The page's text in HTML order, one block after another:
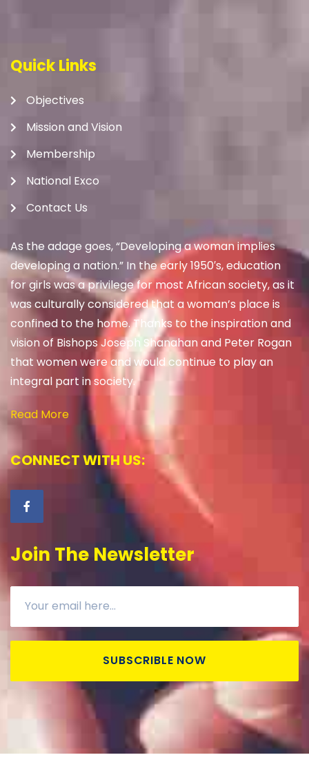
Quick Links
Objectives
Mission and Vision
Membership
National Exco
Contact Us
As the adage goes, “Developing a woman implies
developing a nation.” In the early 1950′s, education
for girls was a privilege for most African society, as it
was culturally considered that a woman’s place is
confined to the home. Thanks to the inspiration and
vision of Bishops Joseph Shanahan and Peter Rogan
that women were and would continue to play an
integral part in society.
Read More
CONNECT WITH US:
Join The Newsletter
SUBSCRIBLE NOW